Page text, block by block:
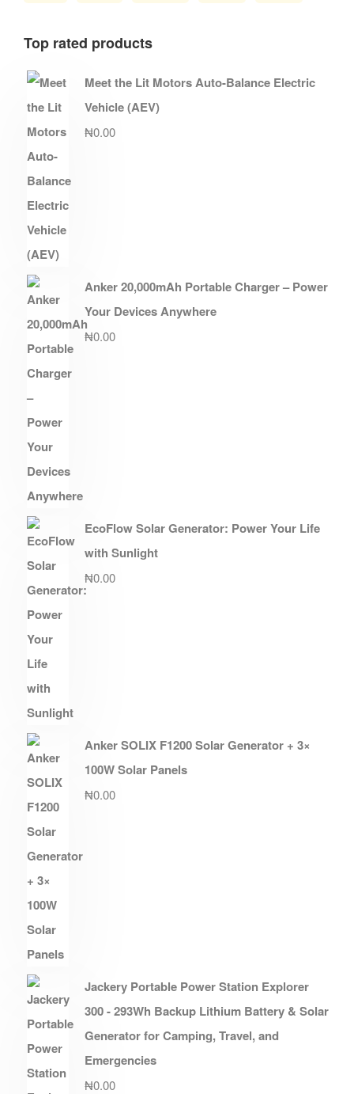
Top rated products
Meet the Lit Motors Auto-Balance Electric
Vehicle (AEV)
₦0.00
Anker 20,000mAh Portable Charger – Power
Your Devices Anywhere
₦0.00
EcoFlow Solar Generator: Power Your Life
with Sunlight
₦0.00
Anker SOLIX F1200 Solar Generator + 3×
100W Solar Panels
₦0.00
Jackery Portable Power Station Explorer
300 - 293Wh Backup Lithium Battery & Solar
Generator for Camping, Travel, and
Emergencies
₦0.00